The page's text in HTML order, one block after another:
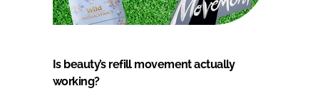
Is beauty’s refill movement actually
working?